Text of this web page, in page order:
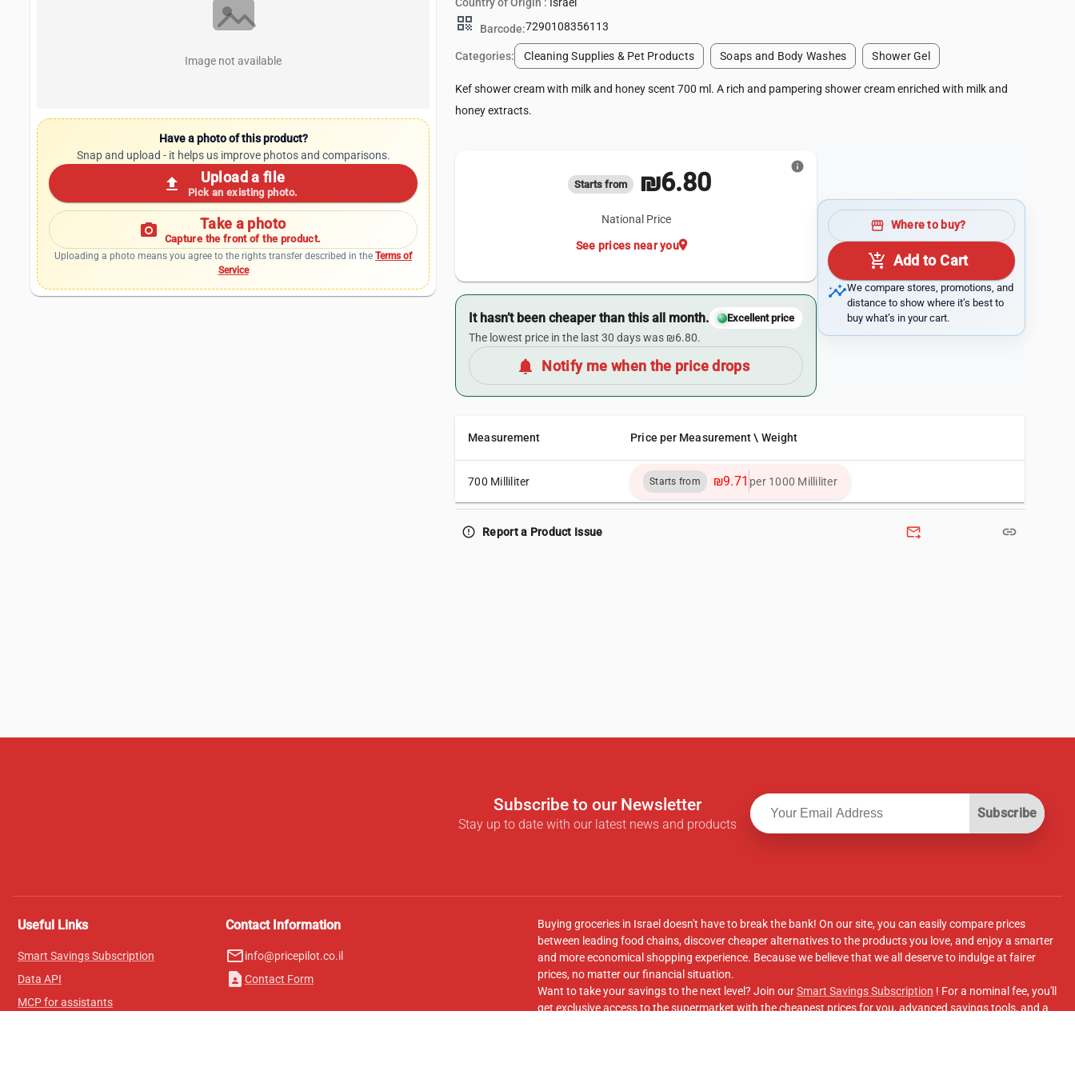
Image not available
Have a photo of this product?
Snap and upload - it helps us improve photos and comparisons.
upload Upload a file
Pick an existing photo.
photo_camera Take a photo
Capture the front of the product.
Uploading a photo means you agree to the rights transfer described in theTerms of
Service
qr_code Barcode:7290108356113
Categories: Cleaning Supplies & Pet Products Soaps and Body Washes Shower Gel
Kef shower cream with milk and honey scent 700 ml. A rich and pampering shower cream enriched with milk and
honey extracts.
Starts from ₪6.80
National Price
location_on
See prices near you
info
It hasn’t been cheaper than this all month. Excellent price
The lowest price in the last 30 days was ₪6.80.
notifications Notify me when the price drops
storefront Where to buy?
add_shopping_cart Add to Cart
insightsWe compare stores, promotions, and
distance to show where it’s best to
buy what’s in your cart.
Measurement Price per Measurement \ Weight
700 Milliliter Starts from ₪9.71 per 1000 Milliliter
error_outline Report a Product Issue forward_to_inbox link
Subscribe to our Newsletter
Stay up to date with our latest news and products
Subscribe
Useful Links
Smart Savings Subscription
Data API
MCP for assistants
Contact Information
mail_outlineinfo@pricepilot.co.il
contact_page Contact Form
Buying groceries in Israel doesn't have to break the bank! On our site, you can easily compare prices
between leading food chains, discover cheaper alternatives to the products you love, and enjoy a smarter
and more economical shopping experience. Because we believe that we all deserve to indulge at fairer
prices, no matter our financial situation.
Want to take your savings to the next level? Join ourSmart Savings Subscription ! For a nominal fee, you'll
get exclusive access to the supermarket with the cheapest prices for you, advanced savings tools, and a